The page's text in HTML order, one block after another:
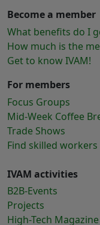
Become a member
What benefits do I
How much is the
Get to know IVAM!
For members
Focus Groups
Mid-Week Coffee
Trade Shows
Find skilled workers
IVAM activities
B2B-Events
Projects
High-Tech